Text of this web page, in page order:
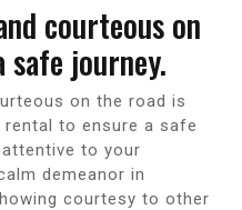
courteous on
journey.
on the road is
rental to ensure a safe
attentive to your
demeanor in
courtesy to other